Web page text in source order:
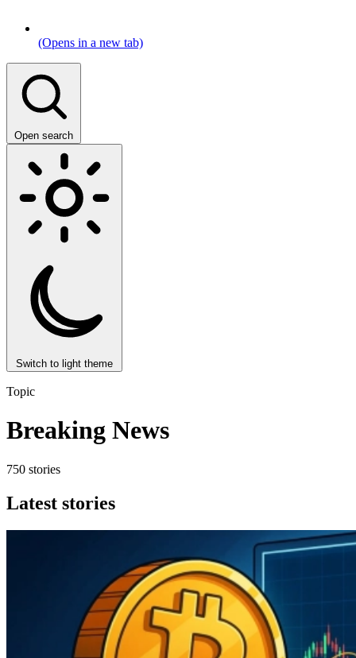
(Opens in a new tab)
Open search
Switch to light theme
Topic
Breaking News
750 stories
Latest stories